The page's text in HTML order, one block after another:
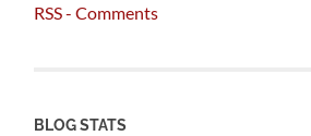
RSS - Comments
BLOG STATS